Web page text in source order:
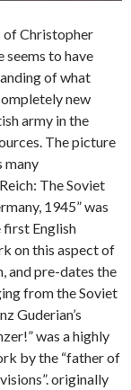
of Christopher
seems to have
of what
new
army in the
The picture
many
TheSoviet
1945” was
English
on this aspect of
and pre-dates the
from the Soviet
Guderian’s
was a highly
by the “father of
originally